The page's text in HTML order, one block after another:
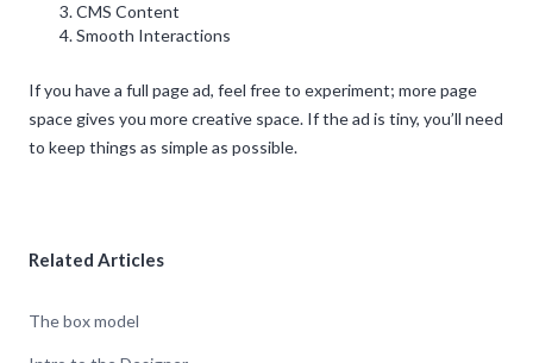
CMS Content
Smooth Interactions
If you have a full page ad, feel free to experiment; more page
space gives you more creative space. If the ad is tiny, you’ll need
to keep things as simple as possible.
Related Articles
The box model